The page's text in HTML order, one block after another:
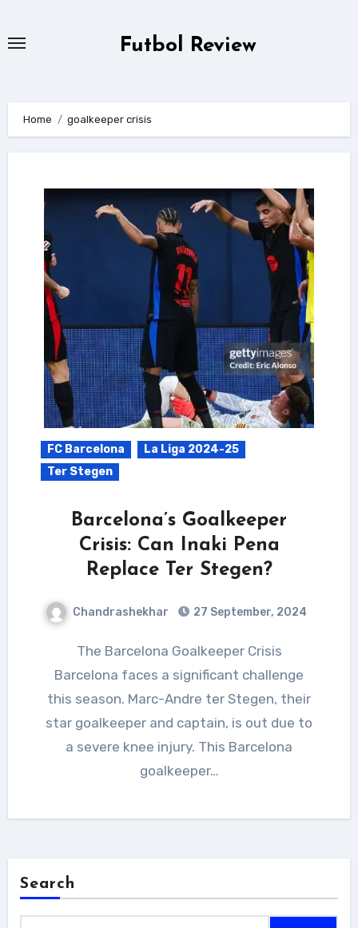
Futbol Review
Home goalkeeper crisis
FC Barcelona
La Liga 2024-25
Ter Stegen
Barcelona’s Goalkeeper
Crisis: Can Inaki Pena
Replace Ter Stegen?
Chandrashekhar 27 September, 2024
The Barcelona Goalkeeper Crisis
Barcelona faces a significant challenge
this season. Marc-Andre ter Stegen, their
star goalkeeper and captain, is out due to
a severe knee injury. This Barcelona
goalkeeper…
Search